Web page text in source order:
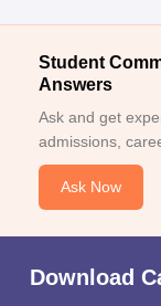
Student
Answers
Ask and get
admissions,
Ask Now
Download